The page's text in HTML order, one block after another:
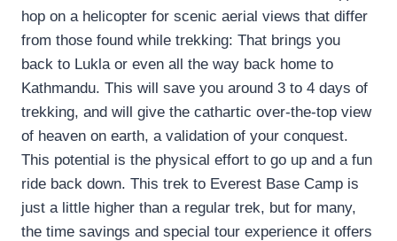
hop on a helicopter for scenic aerial views that differ
from those found while trekking: That brings you
back to Lukla or even all the way back home to
Kathmandu. This will save you around 3 to 4 days of
trekking, and will give the cathartic over-the-top view
of heaven on earth, a validation of your conquest.
This potential is the physical effort to go up and a fun
ride back down. This trek to Everest Base Camp is
just a little higher than a regular trek, but for many,
the time savings and special tour experience it offers